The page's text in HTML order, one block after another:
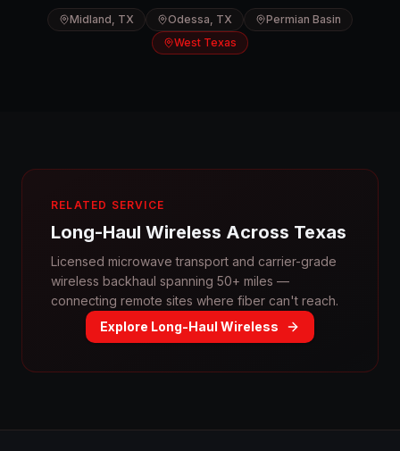
Midland, TX Odessa, TX
Permian Basin
West Texas
RELATED SERVICE
Long-Haul Wireless Across Texas
Licensed microwave transport and carrier-grade
wireless backhaul spanning 50+ miles —
connecting remote sites where fiber can't reach.
Explore Long-Haul Wireless